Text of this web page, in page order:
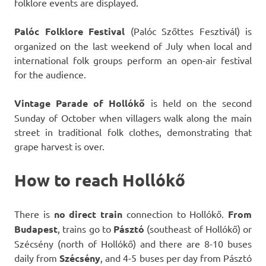
folklore events are displayed.
Palóc Folklore Festival (Palóc Szőttes Fesztivál) is
organized on the last weekend of July when local and
international folk groups perform an open-air festival
for the audience.
Vintage Parade of Hollókő is held on the second
Sunday of October when villagers walk along the main
street in traditional folk clothes, demonstrating that
grape harvest is over.
How to reach Hollókő
There is no direct train connection to Hollókő. From
Budapest, trains go to Pásztó (southeast of Hollókő) or
Szécsény (north of Hollókő) and there are 8-10 buses
daily fromSzécsény, and 4-5 buses per day from Pásztó